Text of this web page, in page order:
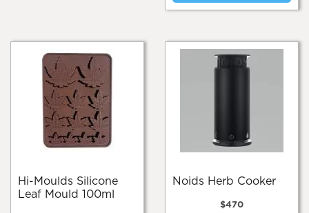
Hi-Moulds Silicone
Leaf Mould 100ml
Noids Herb Cooker
$470